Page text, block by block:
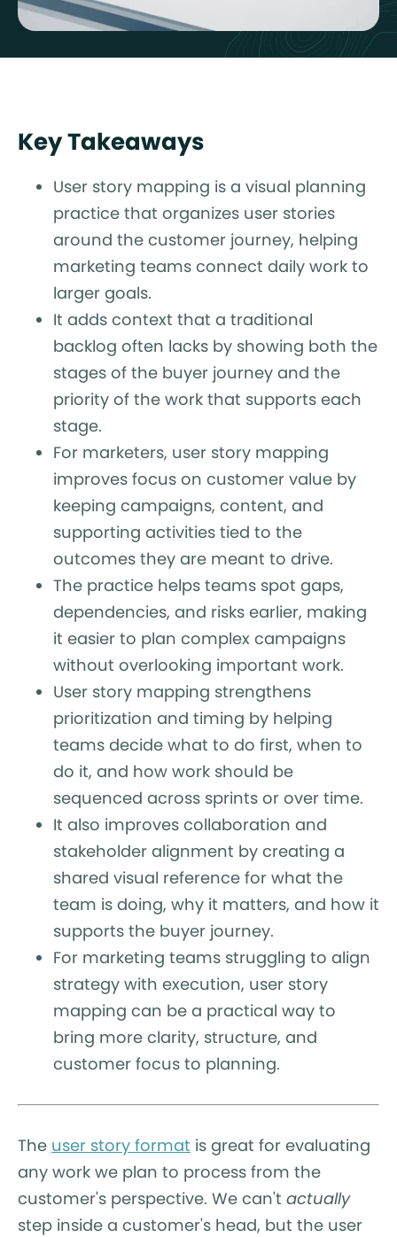
Key Takeaways
User story mapping is a visual planning
practice that organizes user stories
around the customer journey, helping
marketing teams connect daily work to
larger goals.
It adds context that a traditional
backlog often lacks by showing both the
stages of the buyer journey and the
priority of the work that supports each
stage.
For marketers, user story mapping
improves focus on customer value by
keeping campaigns, content, and
supporting activities tied to the
outcomes they are meant to drive.
The practice helps teams spot gaps,
dependencies, and risks earlier, making
it easier to plan complex campaigns
without overlooking important work.
User story mapping strengthens
prioritization and timing by helping
teams decide what to do first, when to
do it, and how work should be
sequenced across sprints or over time.
It also improves collaboration and
stakeholder alignment by creating a
shared visual reference for what the
team is doing, why it matters, and how it
supports the buyer journey.
For marketing teams struggling to align
strategy with execution, user story
mapping can be a practical way to
bring more clarity, structure, and
customer focus to planning.
The user story format is great for evaluating
any work we plan to process from the
customer's perspective. We can't actually
step inside a customer's head, but the user